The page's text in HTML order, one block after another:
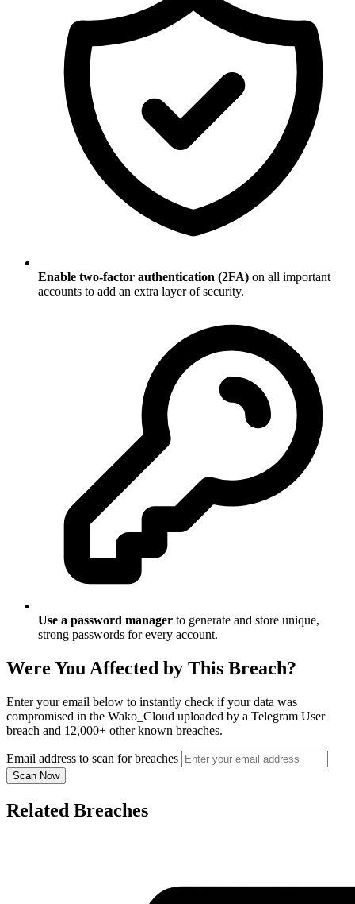
Enable two-factor authentication (2FA) on all important
accounts to add an extra layer of security.
Use a password manager to generate and store unique,
strong passwords for every account.
Were You Affected by This Breach?
Enter your email below to instantly check if your data was
compromised in the Wako_Cloud uploaded by a Telegram User
breach and 12,000+ other known breaches.
Email address to scan for breaches
Scan Now
Related Breaches